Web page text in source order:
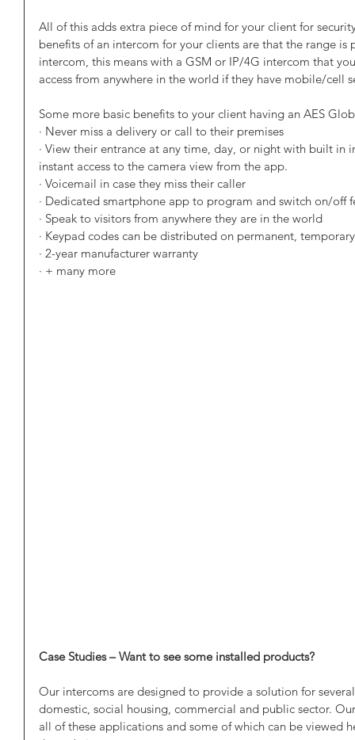
All of this adds extra piece of mind for your client for
benefits of an intercom for your clients are that the range
intercom, this means with a GSM or IP/4G intercom that
access from anywhere in the world if they have mobile/cell
Some more basic benefits to your client having an AES
· Never miss a delivery or call to their premises
· View their entrance at any time, day, or night with built in
instant access to the camera view from the app.
· Voicemail in case they miss their caller
· Dedicated smartphone app to program and switch on/off
· Speak to visitors from anywhere they are in the world
· Keypad codes can be distributed on permanent,
· 2-year manufacturer warranty
· + many more
Case Studies – Want to see some installed products?
Our intercoms are designed to provide a solution for
domestic, social housing, commercial and public sector.
all of these applications and some of which can be viewed